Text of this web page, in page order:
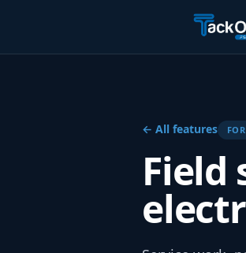
← All features FOR
Field